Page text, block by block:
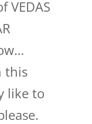
VEDAS
this
like to